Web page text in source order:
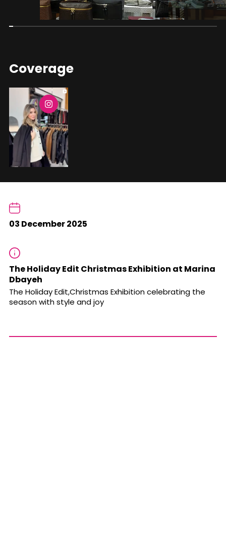
Coverage
03 December 2025
The Holiday Edit Christmas Exhibition at Marina
Dbayeh
The Holiday Edit,Christmas Exhibition celebrating the
season with style and joy